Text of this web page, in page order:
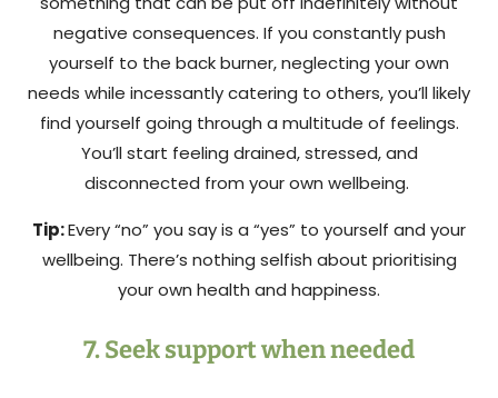
negative consequences. If you constantly push
yourself to the back burner, neglecting your own
needs while incessantly catering to others, you’ll likely
find yourself going through a multitude of feelings.
You’ll start feeling drained, stressed, and
disconnected from your own wellbeing.
Tip:Every “no” you say is a “yes” to yourself and your
wellbeing. There’s nothing selfish about prioritising
your own health and happiness.
7. Seek support when needed